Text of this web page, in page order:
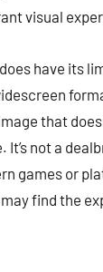
visual
have its
that
not a
games or
find the